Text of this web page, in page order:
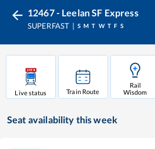
12467 - Leelan SF Express
SUPERFAST S M T W T F S
Live status Train Route
Rail
Wisdom
Seat availability this week